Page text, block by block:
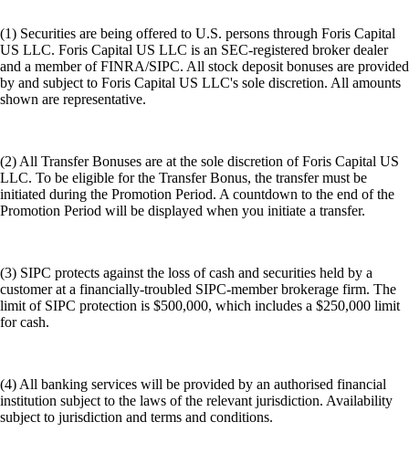
(1) Securities are being offered to U.S. persons through Foris Capital
US LLC. Foris Capital US LLC is an SEC-registered broker dealer
and a member of FINRA/SIPC. All stock deposit bonuses are provided
by and subject to Foris Capital US LLC's sole discretion. All amounts
shown are representative.
(2) All Transfer Bonuses are at the sole discretion of Foris Capital US
LLC. To be eligible for the Transfer Bonus, the transfer must be
initiated during the Promotion Period. A countdown to the end of the
Promotion Period will be displayed when you initiate a transfer.
(3) SIPC protects against the loss of cash and securities held by a
customer at a financially-troubled SIPC-member brokerage firm. The
limit of SIPC protection is $500,000, which includes a $250,000 limit
for cash.
(4) All banking services will be provided by an authorised financial
institution subject to the laws of the relevant jurisdiction. Availability
subject to jurisdiction and terms and conditions.